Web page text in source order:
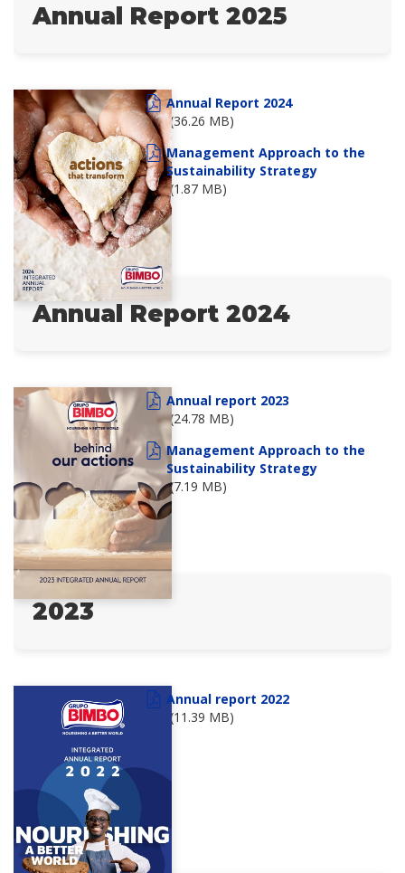
Annual Report 2025
Annual Report 2024
(36.26 MB)
Management Approach to the
Sustainability Strategy
(1.87 MB)
Annual Report 2024
Annual report 2023
(24.78 MB)
Management Approach to the
Sustainability Strategy
(7.19 MB)
2023
Annual report 2022
(11.39 MB)